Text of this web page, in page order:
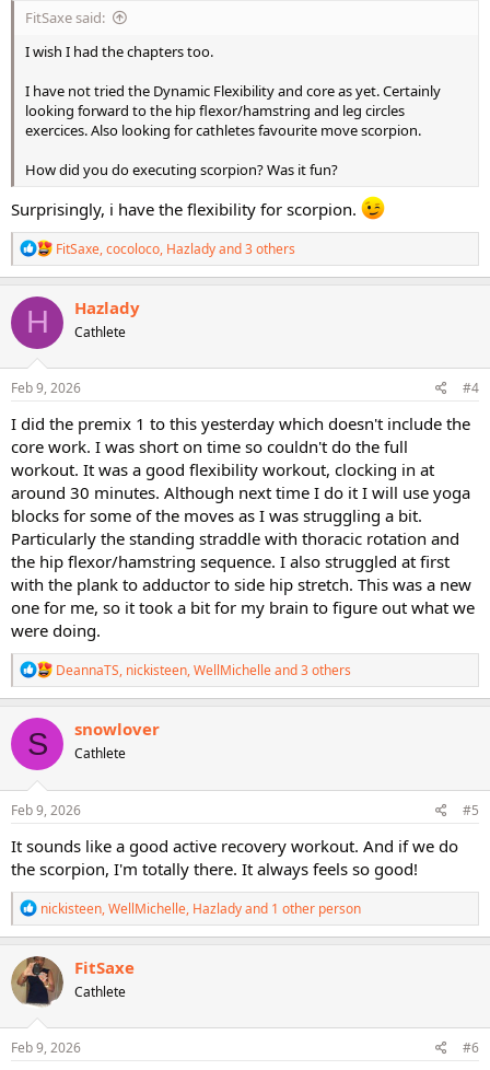
FitSaxe said:
I wish I had the chapters too.
I have not tried the Dynamic Flexibility and core as yet. Certainly
looking forward to the hip flexor/hamstring and leg circles
exercices. Also looking for cathletes favourite move scorpion.
How did you do executing scorpion? Was it fun?
Surprisingly, i have the flexibility for scorpion.
R
e
a
c
n
s
FitSaxe,cocoloco, Hazladyand 3 others
H Hazlady
Cathlete
Feb 9, 2026 #4
I did the premix 1 to this yesterday which doesn't include the
core work. I was short on time so couldn't do the full
workout. It was a good flexibility workout, clocking in at
around 30 minutes. Although next time I do it I will use yoga
blocks for some of the moves as I was struggling a bit.
Particularly the standing straddle with thoracic rotation and
the hip flexor/hamstring sequence. I also struggled at first
with the plank to adductor to side hip stretch. This was a new
one for me, so it took a bit for my brain to figure out what we
were doing.
R
e
a
c
n
s
DeannaTS, nickisteen,WellMichelleand 3 others
S snowlover
Cathlete
Feb 9, 2026 #5
It sounds like a good active recovery workout. And if we do
the scorpion, I'm totally there. It always feels so good!
R
e
a
c
t
o
n
s
nickisteen,WellMichelle, Hazladyand 1 other person
FitSaxe
Cathlete
Feb 9, 2026 #6